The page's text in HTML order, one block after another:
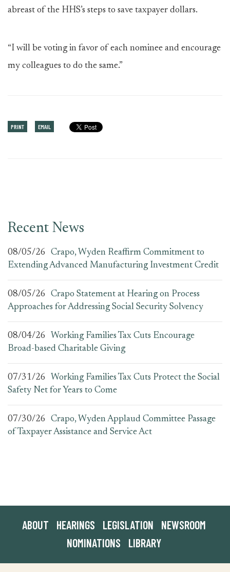
abreast of the HHS’s steps to save taxpayer dollars.
“I will be voting in favor of each nominee and encourage
my colleagues to do the same.”
PRINT EMAIL
Recent News
08/05/26
Crapo, Wyden Reaffirm Commitment to
Extending Advanced Manufacturing Investment Credit
08/05/26
Crapo Statement at Hearing on Process
Approaches for Addressing Social Security Solvency
08/04/26
Working Families Tax Cuts Encourage
Broad-based Charitable Giving
07/31/26
Working Families Tax Cuts Protect the Social
Safety Net for Years to Come
07/30/26
Crapo, Wyden Applaud Committee Passage
of Taxpayer Assistance and Service Act
ABOUT HEARINGS LEGISLATION
NEWSROOM
NOMINATIONS
LIBRARY